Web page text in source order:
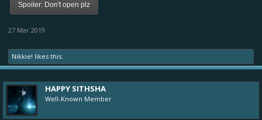
Count your years with smiles, not tears
Lips like strawberry wine
Spoiler: Don't open plz
27 Mar 2019
Nikkie! likes this.
HAPPY SITHSHA
Well-Known Member